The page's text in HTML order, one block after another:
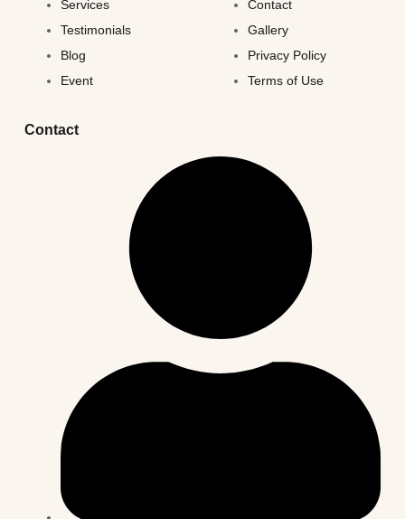
Services
Testimonials
Blog
Event
Contact
Gallery
Privacy Policy
Terms of Use
Contact